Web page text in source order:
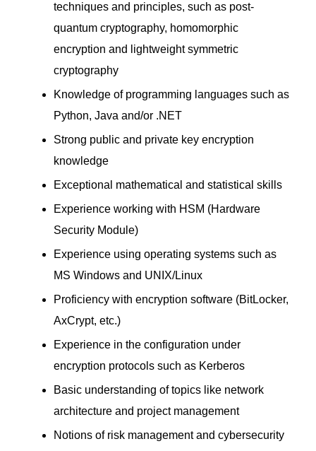
techniques and principles, such as post-
quantum cryptography, homomorphic
encryption and lightweight symmetric
cryptography
Knowledge of programming languages such as
Python, Java and/or .NET
Strong public and private key encryption
knowledge
Exceptional mathematical and statistical skills
Experience working with HSM (Hardware
Security Module)
Experience using operating systems such as
MS Windows and UNIX/Linux
Proficiency with encryption software (BitLocker,
AxCrypt, etc.)
Experience in the configuration under
encryption protocols such as Kerberos
Basic understanding of topics like network
architecture and project management
Notions of risk management and cybersecurity